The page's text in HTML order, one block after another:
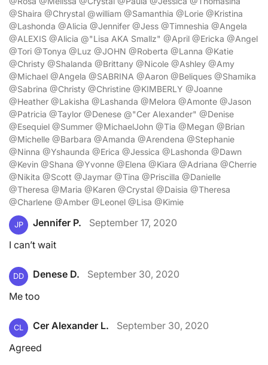
@Shaira @Chrystal @william @Samanthia @Lorie @Kristina
@Lashonda @Alicia @Jennifer @Jess @Timneshia @Angela
@ALEXIS @Alicia @"Lisa AKA Smallz" @April @Ericka @Angel
@Tori @Tonya @Luz @JOHN @Roberta @Lanna @Katie
@Christy @Shalanda @Brittany @Nicole @Ashley @Amy
@Michael @Angela @SABRINA @Aaron @Beliques @Shamika
@Sabrina @Christy @Christine @KIMBERLY @Joanne
@Heather @Lakisha @Lashanda @Melora @Amonte @Jason
@Patricia @Taylor @Denese @"Cer Alexander" @Denise
@Esequiel @Summer @MichaelJohn @Tia @Megan @Brian
@Michelle @Barbara @Amanda @Arendena @Stephanie
@Ninna @Yshaunda @Erica @Jessica @Lashonda @Dawn
@Kevin @Shana @Yvonne @Elena @Kiara @Adriana @Cherrie
@Nikita @Scott @Jaymar @Tina @Priscilla @Danielle
@Theresa @Maria @Karen @Crystal @Daisia @Theresa
@Charlene @Amber @Leonel @Lisa @Kimie
JP Jennifer P.
September 17, 2020
I can’t wait
DD Denese D.
September 30, 2020
Me too
CL Cer Alexander L.
September 30, 2020
Agreed